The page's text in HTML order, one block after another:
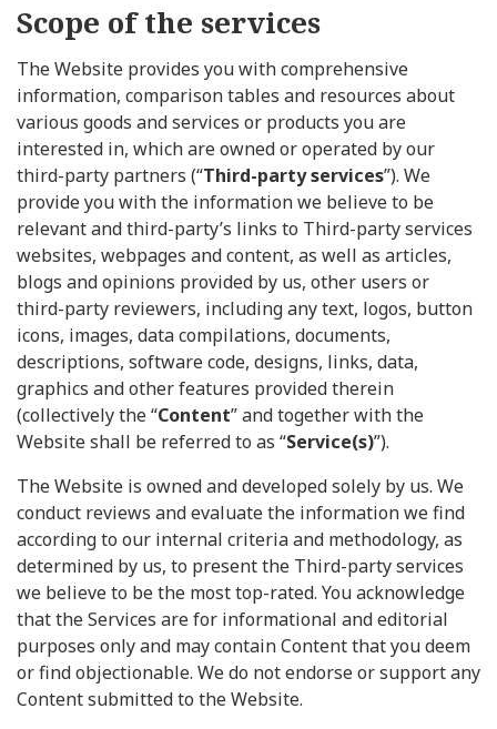
Scope of the services
The Website provides you with comprehensive
information, comparison tables and resources about
various goods and services or products you are
interested in, which are owned or operated by our
third-party partners (“Third-party services”). We
provide you with the information we believe to be
relevant and third-party’s links to Third-party services
websites, webpages and content, as well as articles,
blogs and opinions provided by us, other users or
third-party reviewers, including any text, logos, button
icons, images, data compilations, documents,
descriptions, software code, designs, links, data,
graphics and other features provided therein
(collectively the “Content” and together with the
Website shall be referred to as “Service(s)”).
The Website is owned and developed solely by us. We
conduct reviews and evaluate the information we find
according to our internal criteria and methodology, as
determined by us, to present the Third-party services
we believe to be the most top-rated. You acknowledge
that the Services are for informational and editorial
purposes only and may contain Content that you deem
or find objectionable. We do not endorse or support any
Content submitted to the Website.